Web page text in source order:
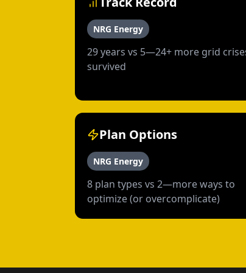
NRG Energy
29 years vs 5—24+ more grid
survived
Plan Options
NRG Energy
8 plan types vs 2—more ways to
optimize (or overcomplicate)